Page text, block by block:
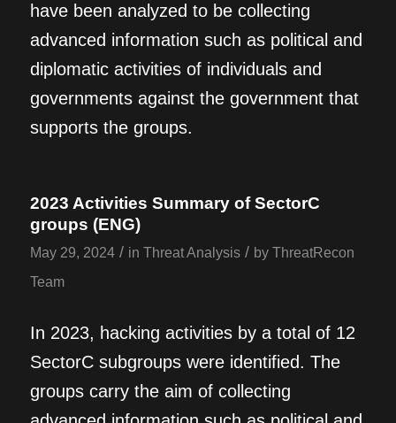
have been analyzed to be collecting
advanced information such as political and
diplomatic activities of individuals and
governments against the government that
supports the groups.
2023 Activities Summary of SectorC
groups (ENG)
May 29, 2024 / in Threat Analysis / by ThreatRecon
Team
In 2023, hacking activities by a total of 12
SectorC subgroups were identified. The
groups carry the aim of collecting